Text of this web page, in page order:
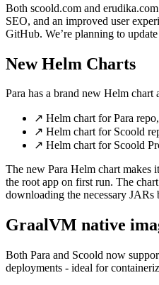
Both scoold.com and erudika.com
SEO, and an improved user
GitHub. We’re planning to
New Helm Charts
Para has a brand new Helm chart
↗ Helm chart for Para repo,
↗ Helm chart for Scoold
↗ Helm chart for Scoold
The new Para Helm chart makes
the root app on first run. The
downloading the necessary
GraalVM native
Both Para and Scoold now
deployments - ideal for